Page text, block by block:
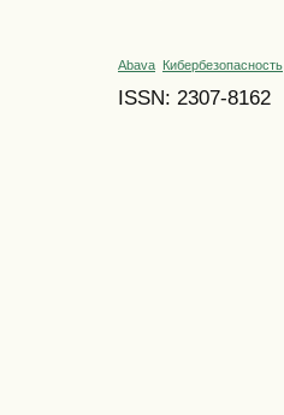
Abava Кибербезопасность
ISSN: 2307-8162